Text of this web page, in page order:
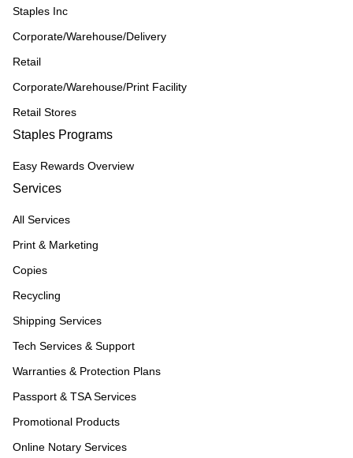
Staples Inc
Corporate/Warehouse/Delivery
Retail
Corporate/Warehouse/Print Facility
Retail Stores
Staples Programs
Easy Rewards Overview
Services
All Services
Print & Marketing
Copies
Recycling
Shipping Services
Tech Services & Support
Warranties & Protection Plans
Passport & TSA Services
Promotional Products
Online Notary Services